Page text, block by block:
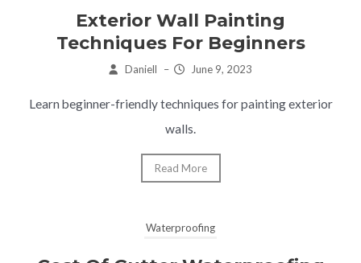
Exterior Wall Painting
Techniques For Beginners
Daniell – June 9, 2023
Learn beginner-friendly techniques for painting exterior
walls.
Read More
Waterproofing